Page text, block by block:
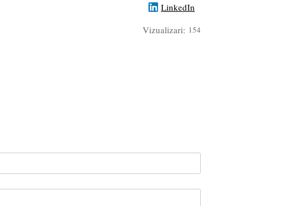
LinkedIn
Vizualizari: 154